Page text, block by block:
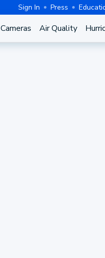
Sign In Press
Cameras Air Quality